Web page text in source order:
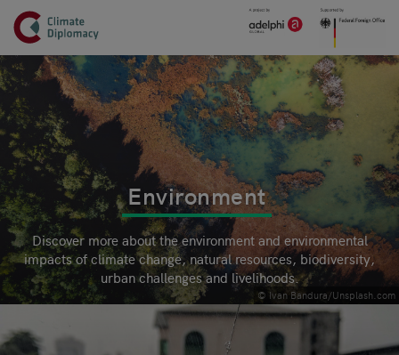
Skip to main content
Header
Main page content
© Ivan Bandura/Unsplash.com
Environment
Discover more about the environment and environmental
impacts of climate change, natural resources, biodiversity,
urban challenges and livelihoods.